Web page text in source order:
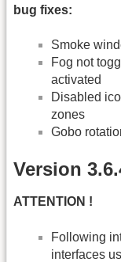
bug fixes:
Smoke
Fog not
activated
Disabled
zones
Gobo
Version
ATTENTION !
Following
interfaces